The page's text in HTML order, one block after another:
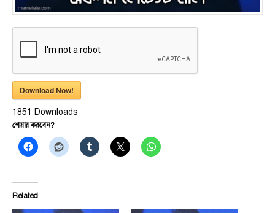
Download Now!
1851 Downloads
শেয়ার করবেন?
Related